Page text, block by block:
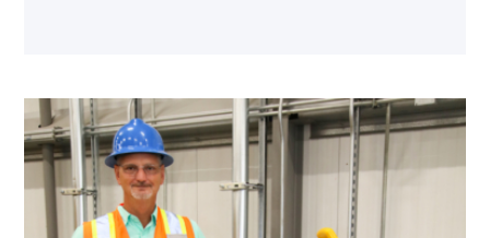
TSTC’s
Building
Construction
program